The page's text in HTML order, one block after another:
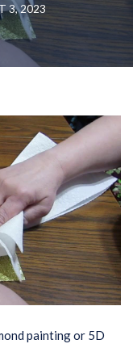
3, 2023
painting or 5D